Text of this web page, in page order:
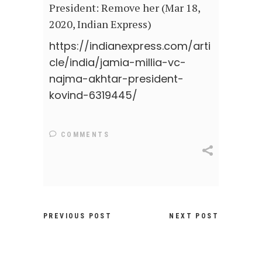
President: Remove her (Mar 18,
2020, Indian Express)
https://indianexpress.com/arti
cle/india/jamia-millia-vc-
najma-akhtar-president-
kovind-6319445/
COMMENTS
PREVIOUS POST NEXT POST